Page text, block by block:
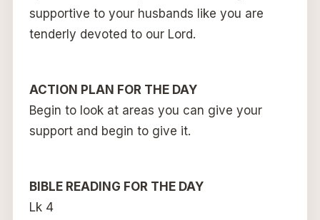
supportive to your husbands like you are
tenderly devoted to our Lord.
ACTION PLAN FOR THE DAY
Begin to look at areas you can give your
support and begin to give it.
BIBLE READING FOR THE DAY
Lk 4